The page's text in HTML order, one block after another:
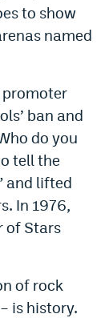
to show
named
promoter
ban and
do you
tell the
and lifted
In 1976,
of Stars
of rock
is history.